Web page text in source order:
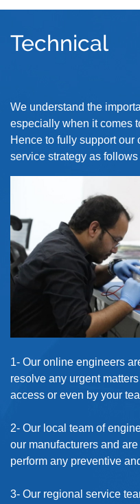
Technical
We understand the
especially when it comes
Hence to fully support
service strategy as
1- Our online engineers
resolve any urgent
access or even by your
2- Our local team of
our manufacturers and
perform any preventive
3- Our regional service